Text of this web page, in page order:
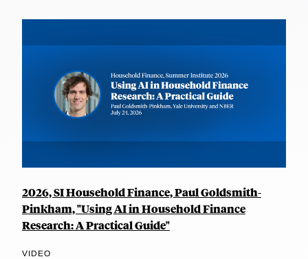
2026, SI Household Finance, Paul Goldsmith-
Pinkham, "Using AI in Household Finance
Research: A Practical Guide"
VIDEO